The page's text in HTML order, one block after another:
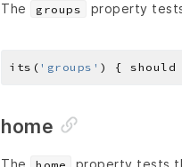
The groups property
its( 'groups' ) { should
home